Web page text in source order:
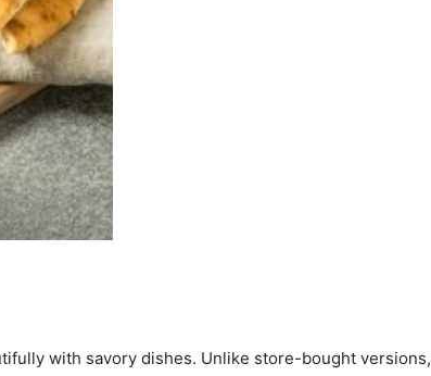
with savory dishes. Unlike store-bought versions,